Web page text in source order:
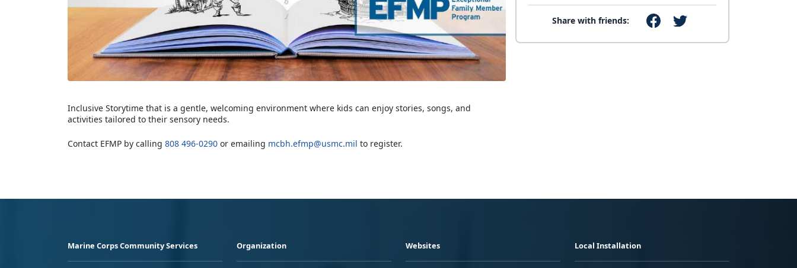
Share with friends:
Inclusive Storytime that is a gentle, welcoming environment where kids can enjoy stories, songs, and
activities tailored to their sensory needs.
Contact EFMP by calling 808 496-0290 or emailing mcbh.efmp@usmc.mil to register.
Marine Corps Community Services Organization Websites Local Installation